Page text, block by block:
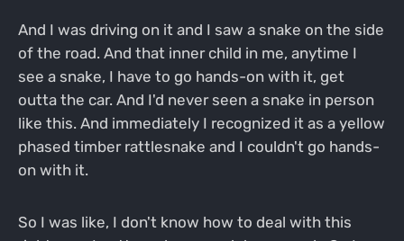
And I was driving on it and I saw a snake on the side
of the road. And that inner child in me, anytime I
see a snake, I have to go hands-on with it, get
outta the car. And I'd never seen a snake in person
like this. And immediately I recognized it as a yellow
phased timber rattlesnake and I couldn't go hands-
on with it.
So I was like, I don't know how to deal with this